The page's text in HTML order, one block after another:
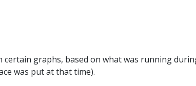
certain graphs, based on what was running
was put at that time).